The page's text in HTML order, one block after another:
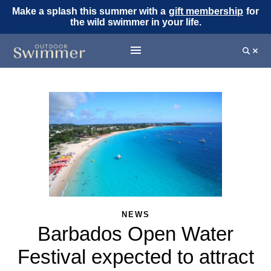
Make a splash this summer with a gift membership for
the wild swimmer in your life.
NEWS
Barbados Open Water
Festival expected to attract